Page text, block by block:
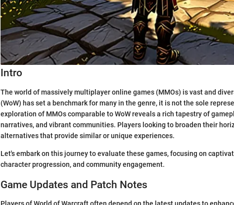
Intro
The world of massively multiplayer online games (MMOs) is vast and
(WoW) has set a benchmark for many in the genre, it is not the sole
exploration of MMOs comparable to WoW reveals a rich tapestry of
narratives, and vibrant communities. Players looking to broaden their
alternatives that provide similar or unique experiences.
Let's embark on this journey to evaluate these games, focusing on
character progression, and community engagement.
Game Updates and Patch Notes